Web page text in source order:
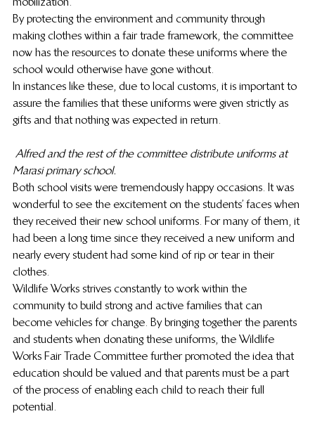
By protecting the environment and community through
making clothes within a fair trade framework, the committee
now has the resources to donate these uniforms where the
school would otherwise have gone without.
In instances like these, due to local customs, it is important to
assure the families that these uniforms were given strictly as
gifts and that nothing was expected in return.
Alfred and the rest of the committee distribute uniforms at
Marasi primary school.
Both school visits were tremendously happy occasions. It was
wonderful to see the excitement on the students’ faces when
they received their new school uniforms. For many of them, it
had been a long time since they received a new uniform and
nearly every student had some kind of rip or tear in their
clothes.
Wildlife Works strives constantly to work within the
community to build strong and active families that can
become vehicles for change. By bringing together the parents
and students when donating these uniforms, the Wildlife
Works Fair Trade Committee further promoted the idea that
education should be valued and that parents must be a part
of the process of enabling each child to reach their full
potential.